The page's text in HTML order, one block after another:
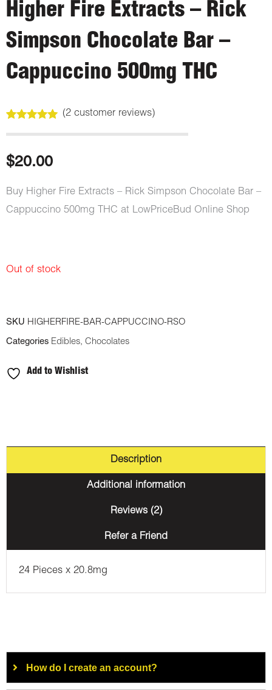
Higher Fire Extracts – Rick
Simpson Chocolate Bar –
Cappuccino 500mg THC
out of 5
customer
ratings
(2customer reviews)
$20.00
Buy Higher Fire Extracts – Rick Simpson Chocolate Bar –
Cappuccino 500mg THC at LowPriceBud Online Shop
Out of stock
SKU HIGHERFIRE-BAR-CAPPUCCINO-RSO
Categories Edibles, Chocolates
Add to Wishlist
Description
Additional information
Reviews (2)
Refer a Friend
24 Pieces x 20.8mg
How do I create an account?